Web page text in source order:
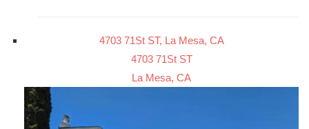
4703 71St ST, La Mesa, CA
4703 71St ST
La Mesa, CA